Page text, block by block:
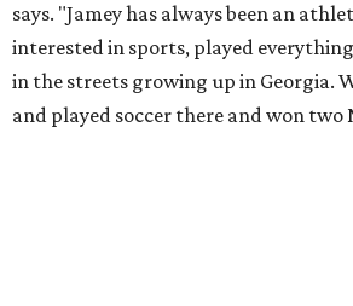
says. "Jamey has always been an
interested in sports, played
in the streets growing up in Georgia.
and played soccer there and won two